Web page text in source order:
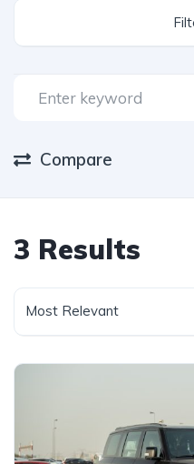
Compare
3 Results
Most Relevant